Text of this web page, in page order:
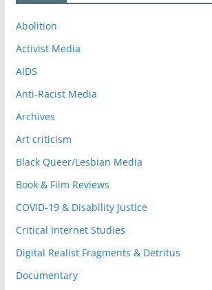
Abolition
Activist Media
AIDS
Anti-Racist Media
Archives
Art criticism
Black Queer/Lesbian Media
Book & Film Reviews
COVID-19 & Disability Justice
Critical Internet Studies
Digital Realist Fragments & Detritus
Documentary